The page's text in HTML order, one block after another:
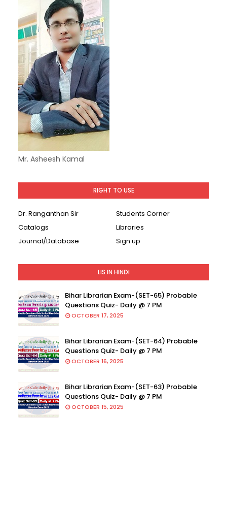
Mr. Asheesh Kamal
RIGHT TO USE
Dr. Ranganthan Sir
Students Corner
Catalogs
Libraries
Journal/Database
Sign up
LIS IN HINDI
Bihar Librarian Exam-(SET-65) Probable
Questions Quiz- Daily @ 7 PM
OCTOBER 17, 2025
Bihar Librarian Exam-(SET-64) Probable
Questions Quiz- Daily @ 7 PM
OCTOBER 16, 2025
Bihar Librarian Exam-(SET-63) Probable
Questions Quiz- Daily @ 7 PM
OCTOBER 15, 2025